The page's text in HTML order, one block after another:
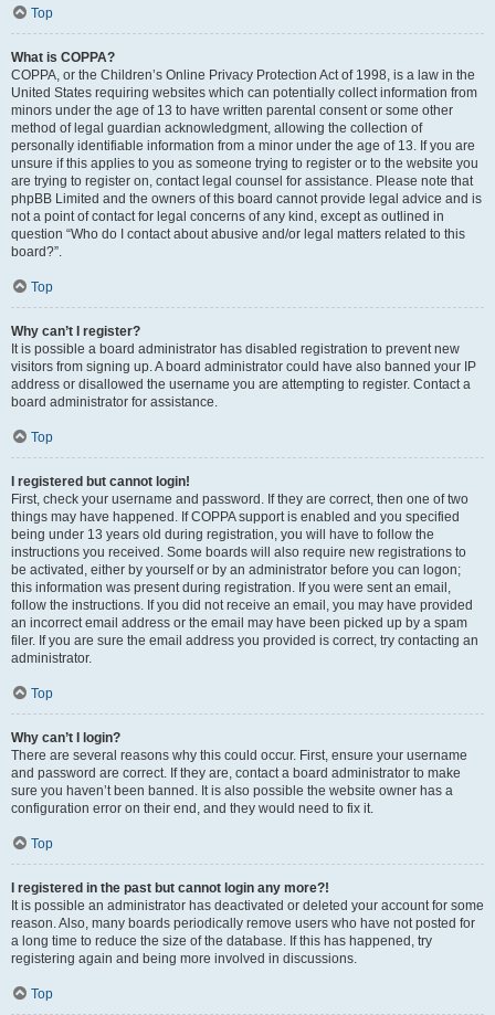
Top
What is COPPA?
COPPA, or the Children’s Online Privacy Protection Act of 1998, is a law in the
United States requiring websites which can potentially collect information from
minors under the age of 13 to have written parental consent or some other
method of legal guardian acknowledgment, allowing the collection of
personally identifiable information from a minor under the age of 13. If you are
unsure if this applies to you as someone trying to register or to the website you
are trying to register on, contact legal counsel for assistance. Please note that
phpBB Limited and the owners of this board cannot provide legal advice and is
not a point of contact for legal concerns of any kind, except as outlined in
question “Who do I contact about abusive and/or legal matters related to this
board?”.
Top
Why can’t I register?
It is possible a board administrator has disabled registration to prevent new
visitors from signing up. A board administrator could have also banned your IP
address or disallowed the username you are attempting to register. Contact a
board administrator for assistance.
Top
I registered but cannot login!
First, check your username and password. If they are correct, then one of two
things may have happened. If COPPA support is enabled and you specified
being under 13 years old during registration, you will have to follow the
instructions you received. Some boards will also require new registrations to
be activated, either by yourself or by an administrator before you can logon;
this information was present during registration. If you were sent an email,
follow the instructions. If you did not receive an email, you may have provided
an incorrect email address or the email may have been picked up by a spam
filer. If you are sure the email address you provided is correct, try contacting an
administrator.
Top
Why can’t I login?
There are several reasons why this could occur. First, ensure your username
and password are correct. If they are, contact a board administrator to make
sure you haven’t been banned. It is also possible the website owner has a
configuration error on their end, and they would need to fix it.
Top
I registered in the past but cannot login any more?!
It is possible an administrator has deactivated or deleted your account for some
reason. Also, many boards periodically remove users who have not posted for
a long time to reduce the size of the database. If this has happened, try
registering again and being more involved in discussions.
Top